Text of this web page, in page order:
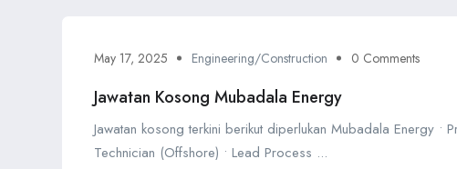
May 17, 2025 Engineering/Construction 0 Comments
Jawatan Kosong Mubadala Energy
Jawatan kosong terkini berikut diperlukan Mubadala Energy •
Technician (Offshore) • Lead Process ...